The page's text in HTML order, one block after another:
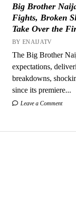
Big Brother
Fights, Broken
Take Over the
BY ENAIJATV
The Big Brother
expectations,
breakdowns,
since its premiere...
Leave a Comment